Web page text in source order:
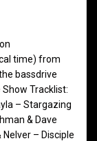
time) from
bassdrive
Tracklist:
– Stargazing
& Dave
– Disciple